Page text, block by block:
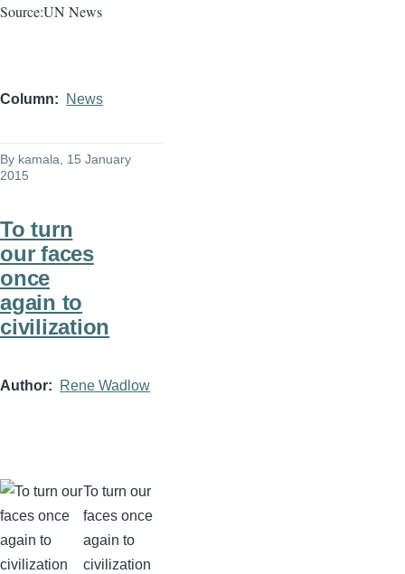
Source:UN News
Column News
By kamala , 15 January
2015
To turn
our faces
once
again to
civilization
Author Rene Wadlow
To turn our
faces once
again to
civilization